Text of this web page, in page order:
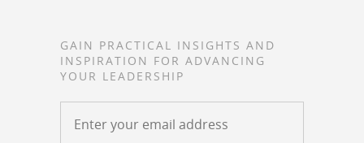
GAIN PRACTICAL INSIGHTS AND
INSPIRATION FOR ADVANCING
YOUR LEADERSHIP